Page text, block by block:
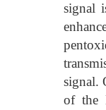
signal
signal.
of the